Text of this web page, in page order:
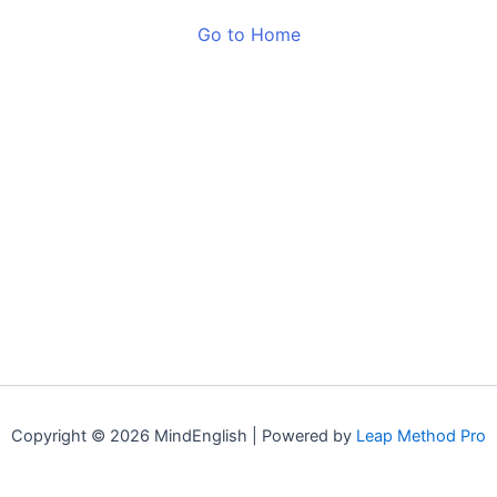
Go to Home
Copyright © 2026 MindEnglish | Powered by Leap Method Pro